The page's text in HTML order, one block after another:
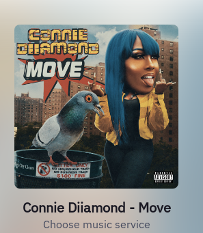
Connie Diiamond - Move
Choose music service